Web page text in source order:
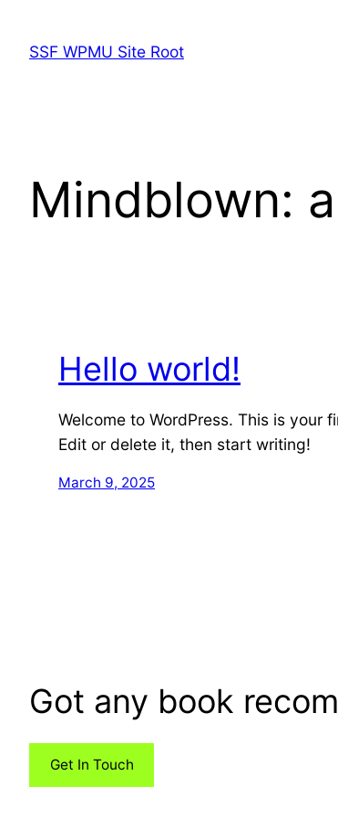
contentSSF WPMU Site Root
Mindblown:
Hello world!
Welcome to WordPress. This is your
Edit or delete it, then start writing!
March 9, 2025
Got any book
Get In Touch